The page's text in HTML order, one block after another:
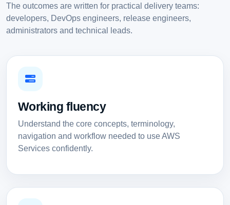
The outcomes are written for practical delivery teams:
developers, DevOps engineers, release engineers,
administrators and technical leads.
Working fluency
Understand the core concepts, terminology,
navigation and workflow needed to use AWS
Services confidently.